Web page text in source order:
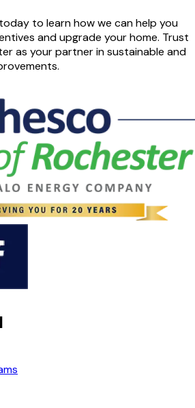
to learn how we can help you
and upgrade your home. Trust
as your partner in sustainable and